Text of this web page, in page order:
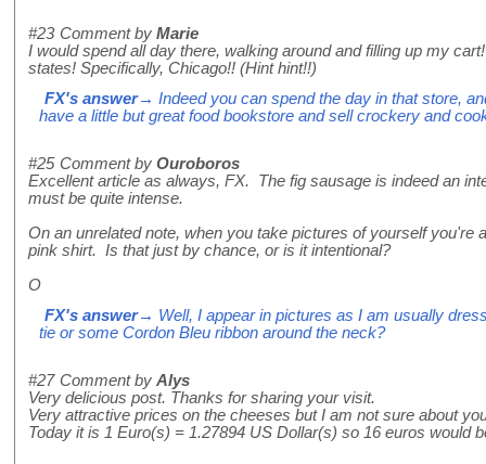
#23 Comment by Marie
I would spend all day there, walking around and filling up my
states! Specifically, Chicago!! (Hint hint!!)
FX's answer→ Indeed you can spend the day in that store,
have a little but great food bookstore and sell crockery and
#25 Comment by Ouroboros
Excellent article as always, FX. The fig sausage is indeed an
must be quite intense.
On an unrelated note, when you take pictures of yourself you're
pink shirt. Is that just by chance, or is it intentional?
O
FX's answer→ Well, I appear in pictures as I am usually
tie or some Cordon Bleu ribbon around the neck?
#27 Comment by Alys
Very delicious post. Thanks for sharing your visit.
Very attractive prices on the cheeses but I am not sure about
Today it is 1 Euro(s) = 1.27894 US Dollar(s) so 16 euros would